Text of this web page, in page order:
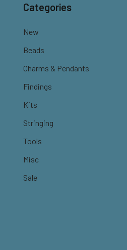
Categories
New
Beads
Charms & Pendants
Findings
Kits
Stringing
Tools
Misc
Sale